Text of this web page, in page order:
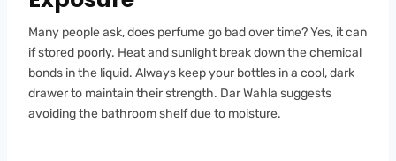
Many people ask, does perfume go bad over time? Yes, it can
if stored poorly. Heat and sunlight break down the chemical
bonds in the liquid. Always keep your bottles in a cool, dark
drawer to maintain their strength. Dar Wahla suggests
avoiding the bathroom shelf due to moisture.